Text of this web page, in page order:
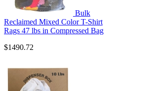
Bulk
Reclaimed Mixed Color T-Shirt
Rags 47 lbs in Compressed Bag
$1490.72